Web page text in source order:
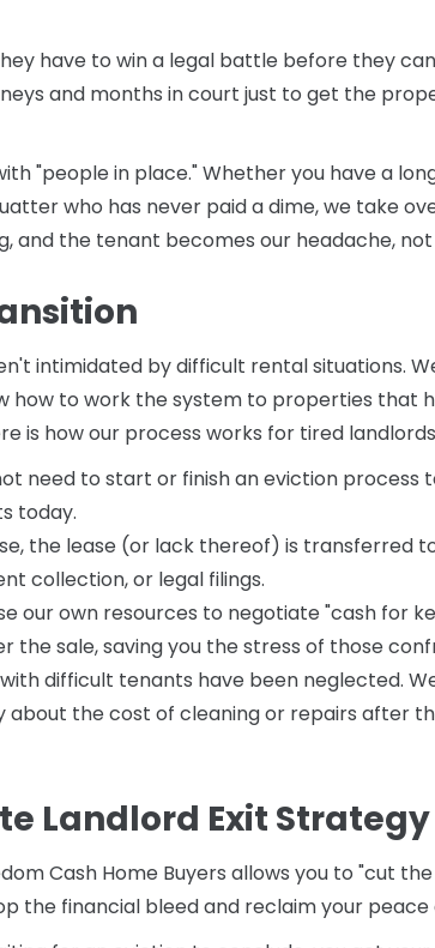
have to win a legal battle before they
and months in court just to get the
"people in place." Whether you have a
who has never paid a dime, we take
and the tenant becomes our headache, not
intimidated by difficult rental situations.
how to work the system to properties that
is how our process works for tired
need to start or finish an eviction process
today.
the lease (or lack thereof) is transferred
collection, or legal filings.
our own resources to negotiate "cash for
the sale, saving you the stress of those
difficult tenants have been neglected.
about the cost of cleaning or repairs after
Landlord Exit Strategy
Cash Home Buyers allows you to "cut
the financial bleed and reclaim your peace